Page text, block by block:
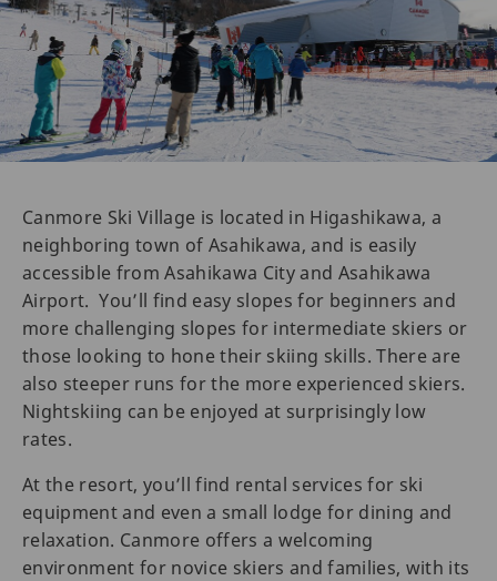
Canmore Ski Village is located in Higashikawa, a
neighboring town of Asahikawa, and is easily
accessible from Asahikawa City and Asahikawa
Airport. You’ll find easy slopes for beginners and
more challenging slopes for intermediate skiers or
those looking to hone their skiing skills. There are
also steeper runs for the more experienced skiers.
Nightskiing can be enjoyed at surprisingly low
rates.
At the resort, you’ll find rental services for ski
equipment and even a small lodge for dining and
relaxation. Canmore offers a welcoming
environment for novice skiers and families, with its